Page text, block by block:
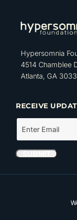
Hypersomnia
4514 Chamblee
Atlanta, GA
RECEIVE
Internal Revenue